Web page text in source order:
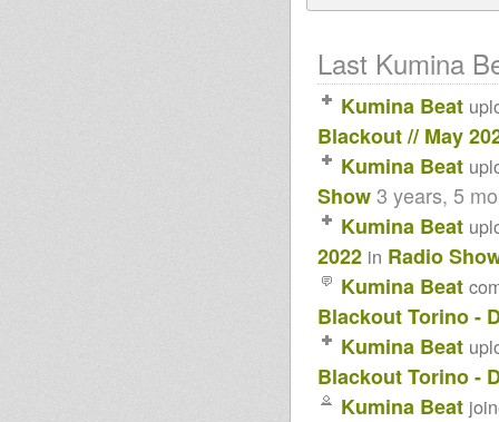
Last Kumina
Kumina Beat
Blackout // May
Kumina Beat
Show3 years, 5
Kumina Beat
2022 in Radio
Kumina Beat
Blackout Torino -
Kumina Beat
Blackout Torino -
Kumina Beat